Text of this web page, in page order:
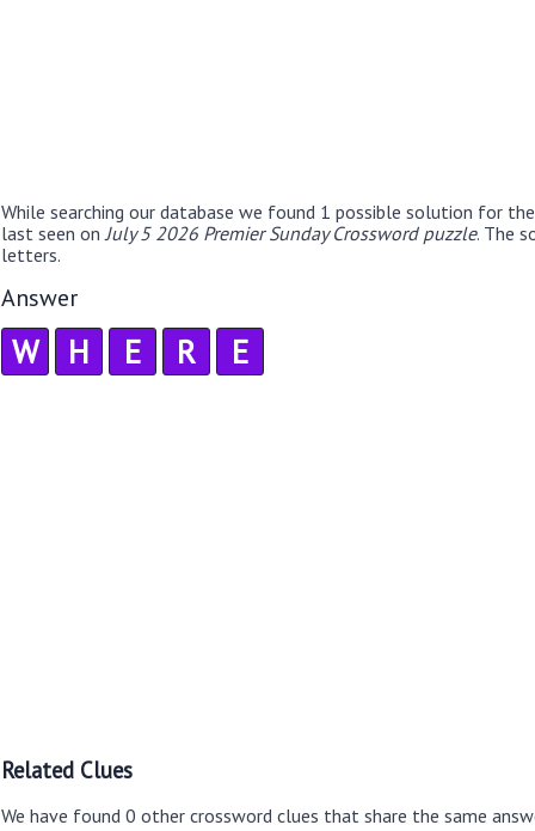
While searching our database we found 1 possible solution for
last seen on July 5 2026 Premier Sunday Crossword puzzle. The
letters.
Answer
W H E R E
Related Clues
We have found 0 other crossword clues that share the same